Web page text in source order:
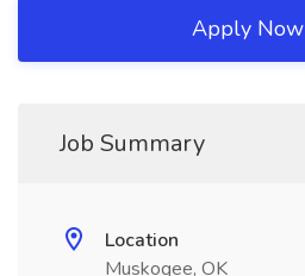
Apply Now
Job Summary
Location
Muskogee, OK